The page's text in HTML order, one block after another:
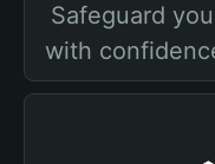
Safeguard
with